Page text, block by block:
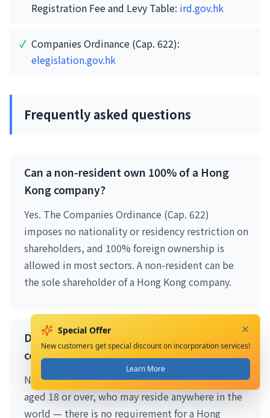
Special Offer
New customers get special discount on incorporation services!
Learn More
Registration Fee and Levy Table: ird.gov.hk
Companies Ordinance (Cap. 622):
elegislation.gov.hk
Frequently asked questions
Can a non-resident own 100% of a Hong
Kong company?
Yes. The Companies Ordinance (Cap. 622)
imposes no nationality or residency restriction on
shareholders, and 100% foreign ownership is
allowed in most sectors. A non-resident can be
the sole shareholder of a Hong Kong company.
Do I need a local director for Hong Kong
company registration as a foreigner?
No. You need at least one natural-person director
aged 18 or over, who may reside anywhere in the
world — there is no requirement for a Hong